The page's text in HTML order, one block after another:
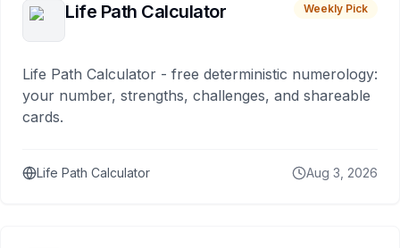
Life Path Calculator Weekly Pick
Life Path Calculator - free deterministic numerology:
your number, strengths, challenges, and shareable
cards.
Life Path Calculator Aug 3, 2026